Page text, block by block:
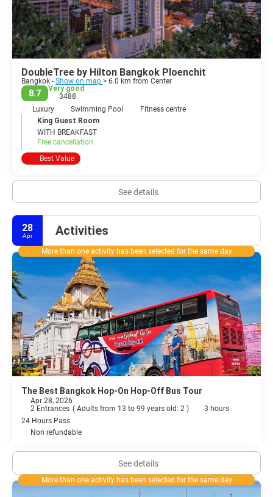
DoubleTree by Hilton Bangkok Ploenchit
Bangkok - Show on map > 6.0 km from Center
8.7
Very good
3488
Luxury
Swimming Pool
Fitness centre
King Guest Room
WITH BREAKFAST
Free cancellation
Best Value
See details
28
Apr Activities
More than one activity has been selected for the same day
The Best Bangkok Hop-On Hop-Off Bus Tour
Apr 28, 2026
2 Entrances ( Adults from 13 to 99 years old: 2 )
3 hours
24 Hours Pass
Non refundable
See details
More than one activity has been selected for the same day